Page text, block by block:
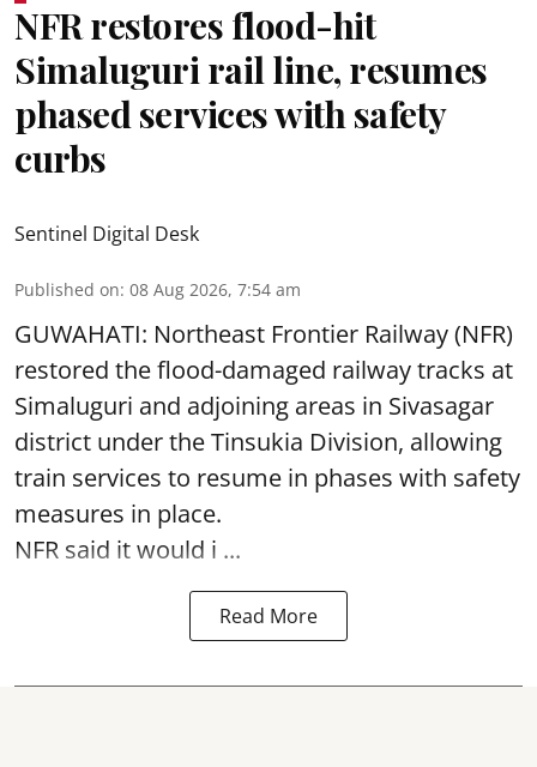
NFR restores flood-hit
Simaluguri rail line, resumes
phased services with safety
curbs
Sentinel Digital Desk
Published on: 08 Aug 2026, 7:54 am
GUWAHATI: Northeast Frontier Railway (NFR)
restored the flood-damaged railway tracks at
Simaluguri and adjoining areas in Sivasagar
district under the Tinsukia Division, allowing
train services to resume in phases with safety
measures in place.
NFR said it would i ...
Read More